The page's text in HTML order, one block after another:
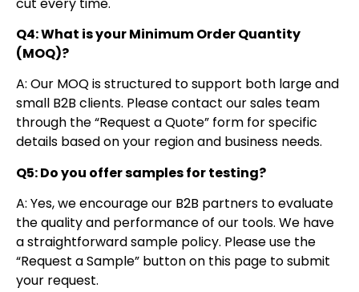
Q4: What is your Minimum Order Quantity
(MOQ)?
A: Our MOQ is structured to support both large and
small B2B clients. Please contact our sales team
through the “Request a Quote” form for specific
details based on your region and business needs.
Q5: Do you offer samples for testing?
A: Yes, we encourage our B2B partners to evaluate
the quality and performance of our tools. We have
a straightforward sample policy. Please use the
“Request a Sample” button on this page to submit
your request.